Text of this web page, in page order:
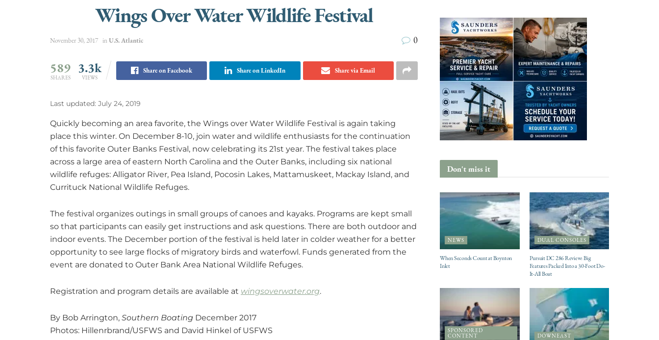
Wings Over Water Wildlife Festival
November 30, 2017 in U.S. Atlantic 0
589
SHARES
3.3k
VIEWS
Share on Facebook Share on LinkedIn Share via Email
Last updated: July 24, 2019
Quickly becoming an area favorite, the Wings over Water Wildlife Festival is again taking
place this winter. On December 8-10, join water and wildlife enthusiasts for the continuation
of this favorite Outer Banks Festival, now celebrating its 21st year. The festival takes place
across a large area of eastern North Carolina and the Outer Banks, including six national
wildlife refuges: Alligator River, Pea Island, Pocosin Lakes, Mattamuskeet, Mackay Island, and
Currituck National Wildlife Refuges.
The festival organizes outings in small groups of canoes and kayaks. Programs are kept small
so that participants can easily get instructions and ask questions. There are both outdoor and
indoor events. The December portion of the festival is held later in colder weather for a better
opportunity to see large flocks of migratory birds and waterfowl. Funds generated from the
event are donated to Outer Bank Area National Wildlife Refuges.
Registration and program details are available at wingsoverwater.org.
By Bob Arrington, Southern Boating December 2017
Photos: Hillenrbrand/USFWS and David Hinkel of USFWS
Don't miss it
NEWS
When Seconds Count at Boynton
Inlet
DUAL CONSOLES
Pursuit DC 286 Review: Big
Features Packed Into a 30-Foot Do-
It-All Boat
SPONSORED
CONTENT DOWNEAST